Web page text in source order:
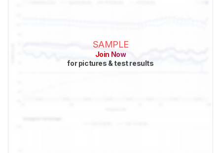
SAMPLE
Join Now
for pictures & test results